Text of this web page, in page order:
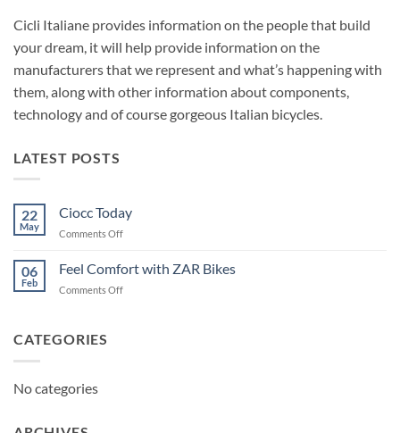
Cicli Italiane provides information on the people that build
your dream, it will help provide information on the
manufacturers that we represent and what’s happening with
them, along with other information about components,
technology and of course gorgeous Italian bicycles.
LATEST POSTS
22
May
Ciocc Today
Comments Offon
Today
06
Feb
Feel Comfort with ZAR Bikes
Comments Offon
CATEGORIES
No categories